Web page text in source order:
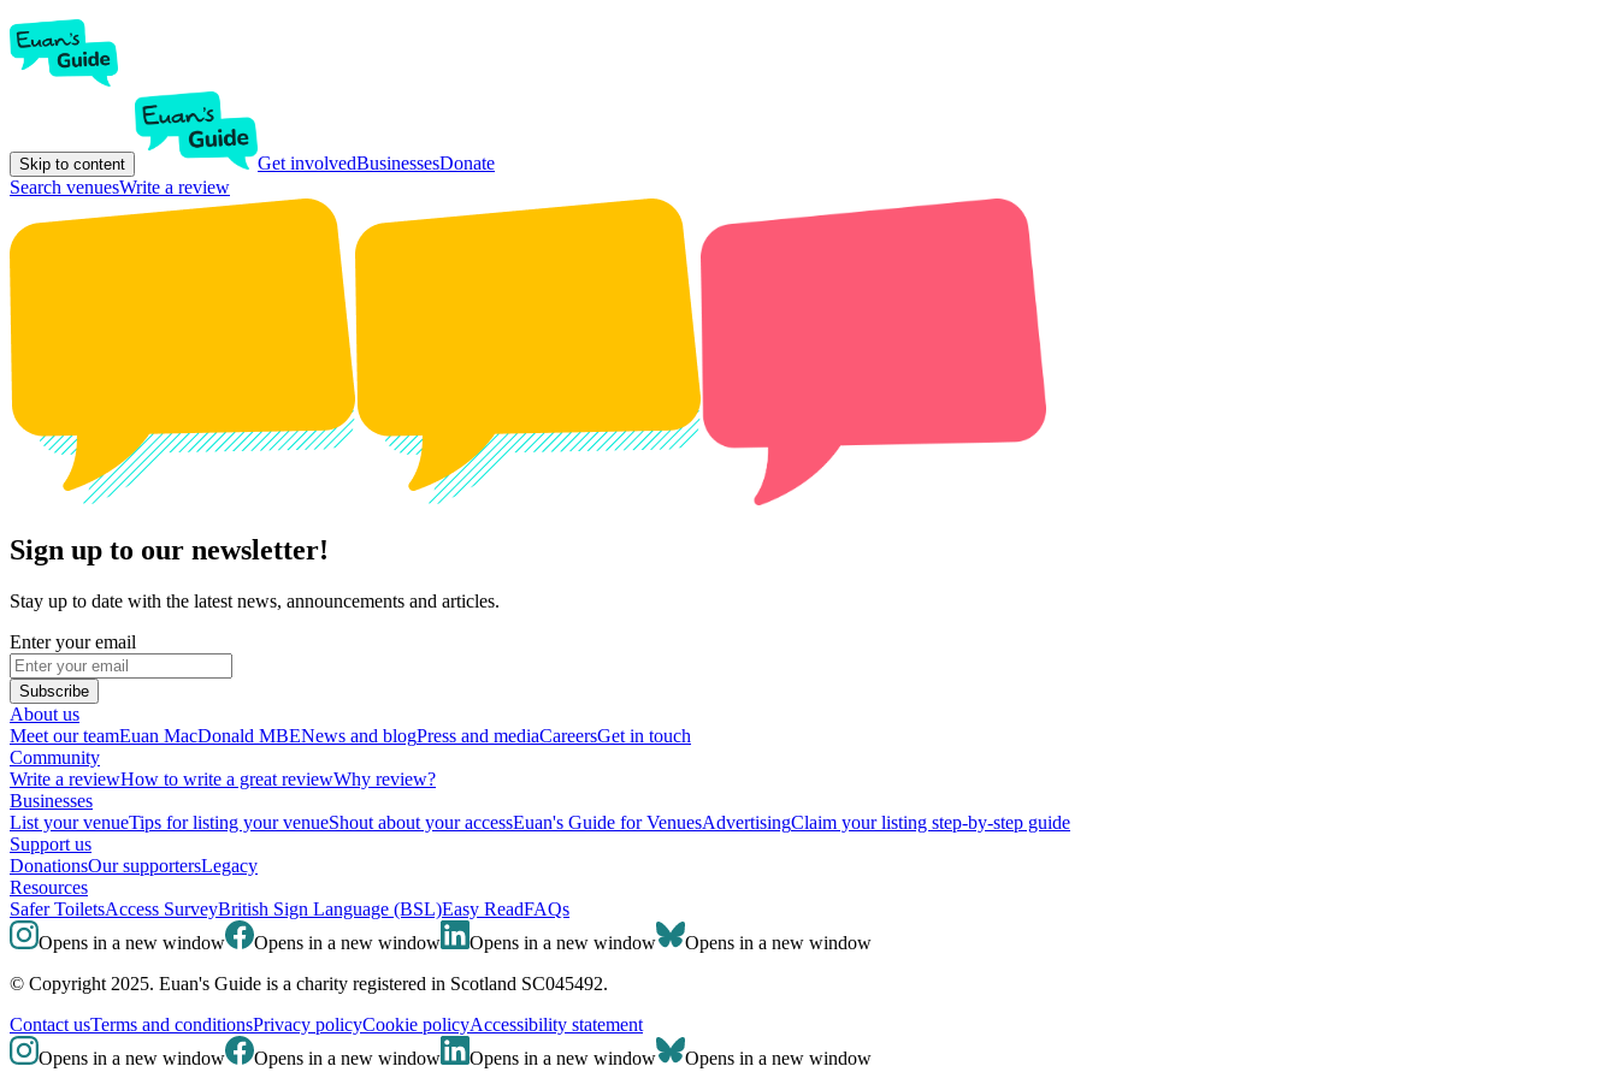
Skip to content Get involvedBusinessesDonate
Search venuesWrite a review
Sign up to our newsletter!
Stay up to date with the latest news, announcements and articles.
Enter your email
Subscribe
About us
Meet our teamEuan MacDonald MBENews and blogPress and mediaCareersGet in touch
Community
Write a reviewHow to write a great reviewWhy review?
Businesses
List your venueTips for listing your venueShout about your accessEuan's Guide for VenuesAdvertisingClaim your listing step-by-step guide
Support us
DonationsOur supportersLegacy
Resources
Safer ToiletsAccess SurveyBritish Sign Language (BSL)Easy ReadFAQs
Opens in a new window
Opens in a new window Opens in a new window
Opens in a new window
© Copyright 2025. Euan's Guide is a charity registered in Scotland SC045492.
Contact usTerms and conditionsPrivacy policyCookie policyAccessibility statement
Opens in a new window
Opens in a new window Opens in a new window Opens in a new window